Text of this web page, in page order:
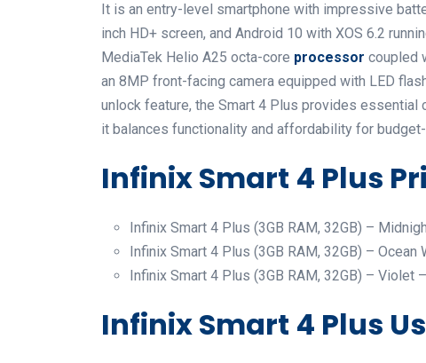
It is an entry-level smartphone with impressive
inch HD+ screen, and Android 10 with XOS 6.2
MediaTek Helio A25 octa-core processor coupled
an 8MP front-facing camera equipped with LED
unlock feature, the Smart 4 Plus provides essential
it balances functionality and affordability for
Infinix Smart 4 Plus
Infinix Smart 4 Plus (3GB RAM, 32GB) –
Infinix Smart 4 Plus (3GB RAM, 32GB) – Ocean
Infinix Smart 4 Plus (3GB RAM, 32GB) – Violet –
Infinix Smart 4 Plus